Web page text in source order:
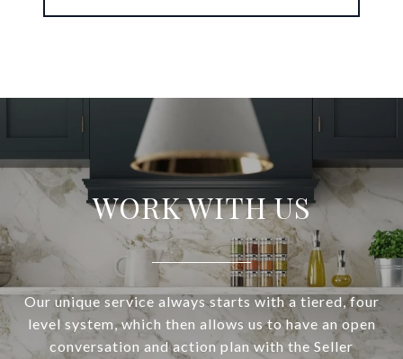
WORK WITH US
Our unique service always starts with a tiered, four
level system, which then allows us to have an open
conversation and action plan with the Seller